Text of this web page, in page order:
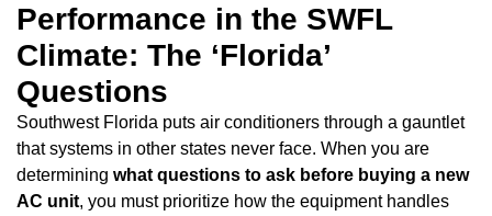
Performance in the SWFL
Climate: The ‘Florida’
Questions
Southwest Florida puts air conditioners through a gauntlet
that systems in other states never face. When you are
determining what questions to ask before buying a new
AC unit, you must prioritize how the equipment handles